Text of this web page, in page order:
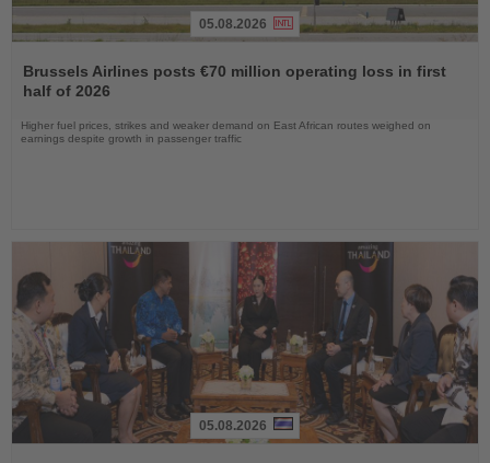
the
News
05.08.2026
Brussels Airlines posts €70 million operating loss in first
half of 2026
Higher fuel prices, strikes and weaker demand on East African routes weighed on
earnings despite growth in passenger traffic
05.08.2026